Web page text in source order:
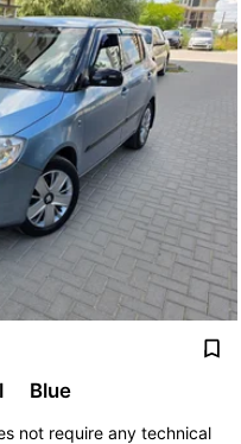
Blue
not require any technical